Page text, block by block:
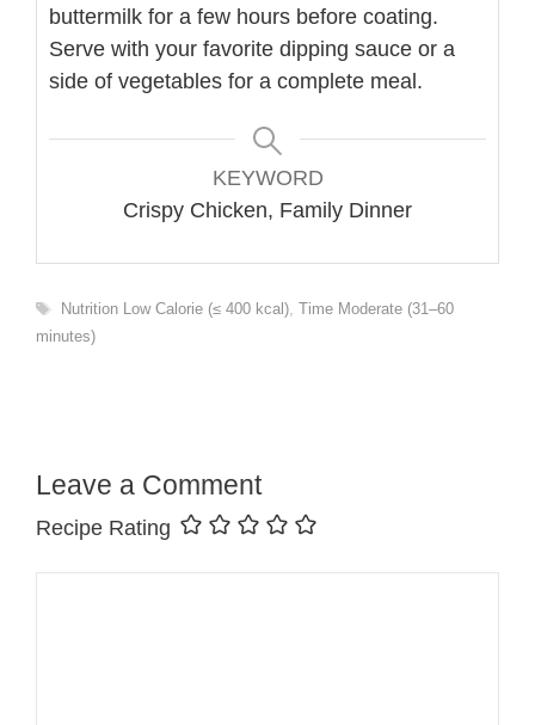
buttermilk for a few hours before coating.
Serve with your favorite dipping sauce or a
side of vegetables for a complete meal.
KEYWORD
Crispy Chicken, Family Dinner
Tags
Nutrition Low Calorie (≤ 400 kcal), Time Moderate (31–60
minutes)
Leave a Comment
Recipe Rating